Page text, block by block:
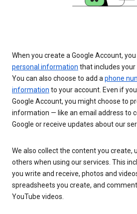
When you create a Google Account,
personal information that includes your
You can also choose to add a phone
information to your account. Even if
Google Account, you might choose to
information — like an email address to
Google or receive updates about our
We also collect the content you create,
others when using our services. This
you write and receive, photos and
spreadsheets you create, and
YouTube videos.